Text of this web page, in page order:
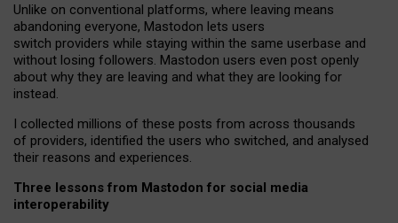
Unlike on conventional platforms, where leaving means
abandoning everyone, Mastodon lets users
switch providers while staying within the same userbase and
without losing followers. Mastodon users even post openly
about why they are leaving and what they are looking for
instead.
I collected millions of these posts from across thousands
of providers, identified the users who switched, and analysed
their reasons and experiences.
Three lessons from Mastodon for social media
interoperability